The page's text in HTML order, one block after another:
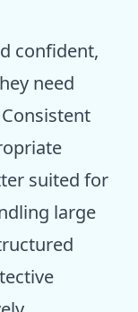
confident,
need
suited for
large